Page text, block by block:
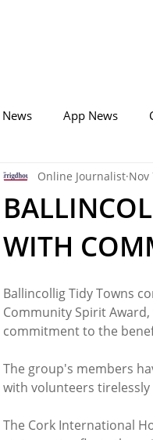
News App News
Corinthians Adam Idah
Carrigaline
Amenities
WITH
Online Journalist Nov
Ballincollig Tidy Towns
Community Spirit
commitment to the
The group's members
with volunteers
The Cork International